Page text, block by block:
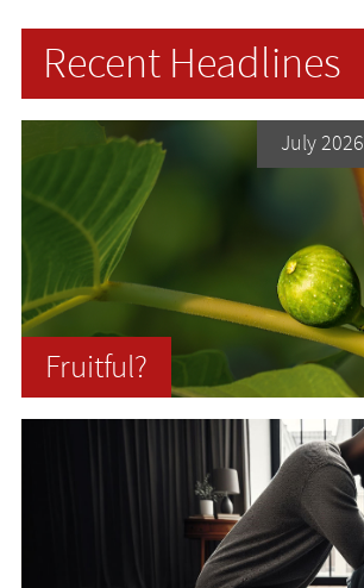
Recent Headlines
Fruitful?
July 2026